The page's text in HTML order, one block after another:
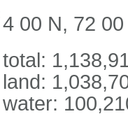
4 00 N, 72 00
total:
land:
water: